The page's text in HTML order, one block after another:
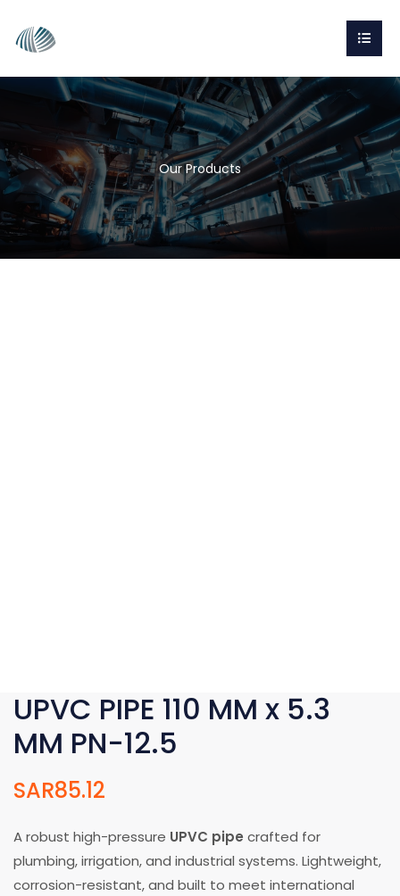
Our Products
UPVC PIPE 110 MM x 5.3
MM PN-12.5
SAR85.12
A robust high-pressure UPVC pipe crafted for
plumbing, irrigation, and industrial systems. Lightweight,
corrosion-resistant, and built to meet international